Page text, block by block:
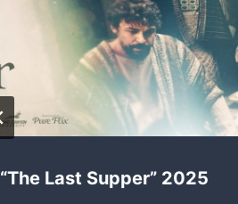
“The Last Supper” 2025